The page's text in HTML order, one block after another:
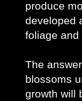
produce
developed
foliage
The
blossoms
growth will